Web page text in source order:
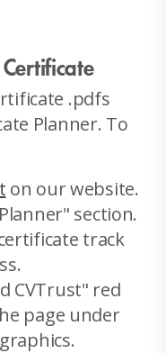
.pdfs
Planner. To
on our website.
section.
track
CVTrust" red
page under